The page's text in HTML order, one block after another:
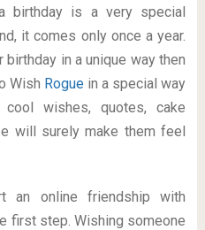
birthday is a very special
it comes only once a year.
birthday in a unique way then
Wish Rogue in a special way
wishes, quotes, cake
will surely make them feel
online friendship with
first step. Wishing someone